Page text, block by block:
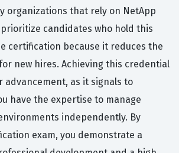
organizations that rely on NetApp
candidates who hold this
certification because it reduces the
new hires. Achieving this credential
advancement, as it signals to
have the expertise to manage
independently. By
exam, you demonstrate a